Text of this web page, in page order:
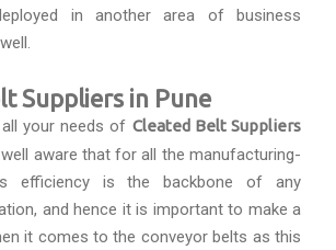
in another area of business
Suppliers in Pune
your needs of Cleated Belt Suppliers
well aware that for all the manufacturing-
efficiency is the backbone of any
and hence it is important to make a
it comes to the conveyor belts as this